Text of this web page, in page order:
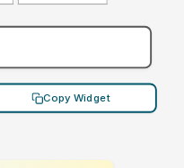
Copy Widget